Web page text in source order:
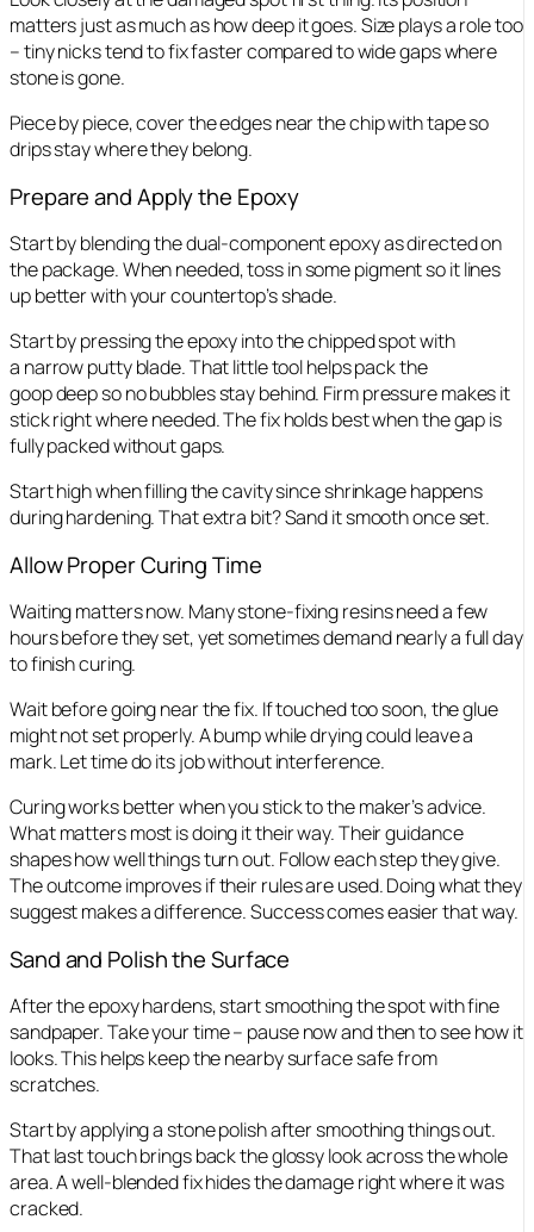
matters just as much as how deep it goes. Size plays a role too
– tiny nicks tend to fix faster compared to wide gaps where
stone is gone.
Piece by piece, cover the edges near the chip with tape so
drips stay where they belong.
Prepare and Apply the Epoxy
Start by blending the dual-component epoxy as directed on
the package. When needed, toss in some pigment so it lines
up better with your countertop’s shade.
Start by pressing the epoxy into the chipped spot with
a narrow putty blade. That little tool helps pack the
goop deep so no bubbles stay behind. Firm pressure makes it
stick right where needed. The fix holds best when the gap is
fully packed without gaps.
Start high when filling the cavity since shrinkage happens
during hardening. That extra bit? Sand it smooth once set.
Allow Proper Curing Time
Waiting matters now. Many stone-fixing resins need a few
hours before they set, yet sometimes demand nearly a full day
to finish curing.
Wait before going near the fix. If touched too soon, the glue
might not set properly. A bump while drying could leave a
mark. Let time do its job without interference.
Curing works better when you stick to the maker’s advice.
What matters most is doing it their way. Their guidance
shapes how well things turn out. Follow each step they give.
The outcome improves if their rules are used. Doing what they
suggest makes a difference. Success comes easier that way.
Sand and Polish the Surface
After the epoxy hardens, start smoothing the spot with fine
sandpaper. Take your time – pause now and then to see how it
looks. This helps keep the nearby surface safe from
scratches.
Start by applying a stone polish after smoothing things out.
That last touch brings back the glossy look across the whole
area. A well-blended fix hides the damage right where it was
cracked.